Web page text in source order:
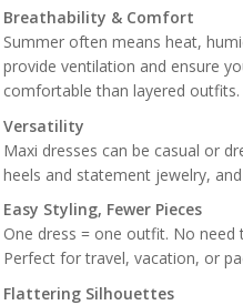
Breathability & Comfort
Summer often means heat,
provide ventilation and ensure
comfortable than layered outfits.
Versatility
Maxi dresses can be casual or
heels and statement jewelry,
Easy Styling, Fewer Pieces
One dress = one outfit. No
Perfect for travel, vacation, or
Flattering Silhouettes